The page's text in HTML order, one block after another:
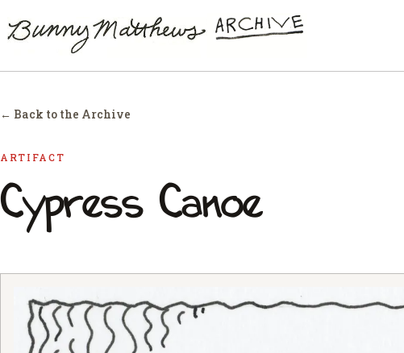
← Back to the Archive
ARTIFACT
Cypress Canoe